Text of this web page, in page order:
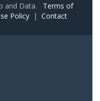
and Data. Terms of
Policy | Contact